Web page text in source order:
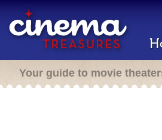
Your guide to movie